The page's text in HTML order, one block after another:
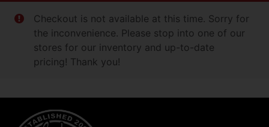
Checkout is not available at this time. Sorry for
the inconvenience. Please stop into one of our
stores for our inventory and up-to-date
pricing! Thank you!